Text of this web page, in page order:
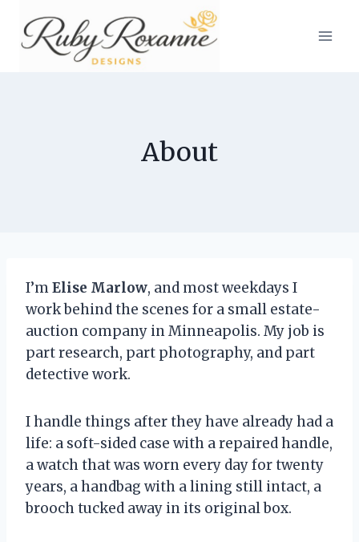
content
About
I’mElise Marlow, and most weekdays I
work behind the scenes for a small estate-
auction company in Minneapolis. My job is
part research, part photography, and part
detective work.
I handle things after they have already had a
life: a soft-sided case with a repaired handle,
a watch that was worn every day for twenty
years, a handbag with a lining still intact, a
brooch tucked away in its original box.